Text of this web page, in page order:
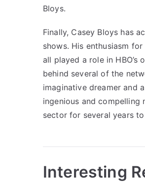
Bloys.
Finally, Casey Bloys has
shows. His enthusiasm
all played a role in
behind several of the
imaginative dreamer and
ingenious and compelling
sector for several years
Interesting